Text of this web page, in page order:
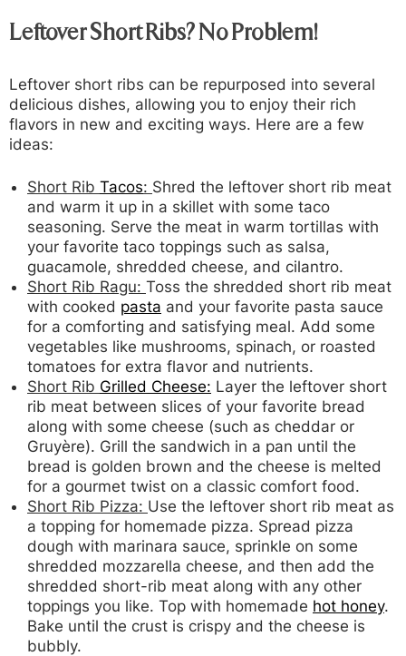
Leftover Short Ribs? No Problem!
Leftover short ribs can be repurposed into several
delicious dishes, allowing you to enjoy their rich
flavors in new and exciting ways. Here are a few
ideas:
Short Rib Tacos: Shred the leftover short rib meat
and warm it up in a skillet with some taco
seasoning. Serve the meat in warm tortillas with
your favorite taco toppings such as salsa,
guacamole, shredded cheese, and cilantro.
Short Rib Ragu: Toss the shredded short rib meat
with cooked pasta and your favorite pasta sauce
for a comforting and satisfying meal. Add some
vegetables like mushrooms, spinach, or roasted
tomatoes for extra flavor and nutrients.
Short Rib Grilled Cheese: Layer the leftover short
rib meat between slices of your favorite bread
along with some cheese (such as cheddar or
Gruyère). Grill the sandwich in a pan until the
bread is golden brown and the cheese is melted
for a gourmet twist on a classic comfort food.
Short Rib Pizza: Use the leftover short rib meat as
a topping for homemade pizza. Spread pizza
dough with marinara sauce, sprinkle on some
shredded mozzarella cheese, and then add the
shredded short-rib meat along with any other
toppings you like. Top with homemade hot honey.
Bake until the crust is crispy and the cheese is
bubbly.